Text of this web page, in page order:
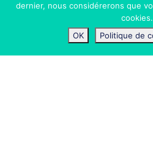
© 2024 Switch ASBL.
dernier, nous considérerons que
cookies.
OK
Politique de